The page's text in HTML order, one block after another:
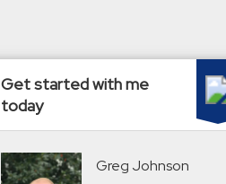
Get started with me
today
Greg Johnson